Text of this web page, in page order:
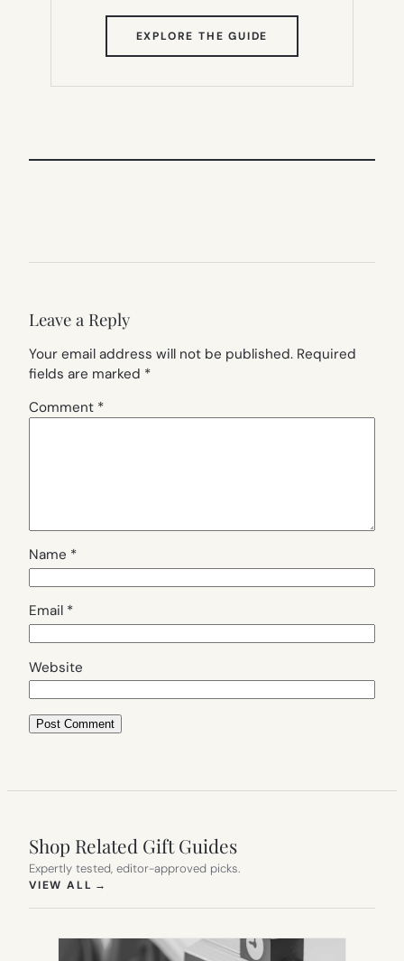
EXPLORE THE GUIDE
IN
TAB)
Leave a Reply
Your email address will not be published. Required
fields are marked *
Comment *
Name *
Email *
Website
Shop Related Gift Guides
Expertly tested, editor-approved picks.
VIEW ALL →